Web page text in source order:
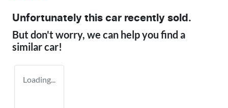
Unfortunately this car recently sold.
But don't worry, we can help you find a
similarcar!
Loading...